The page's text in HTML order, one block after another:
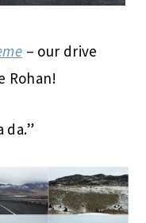
– our drive
Rohan!
da.”